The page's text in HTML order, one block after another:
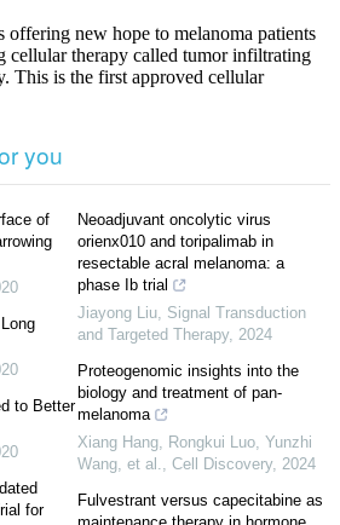
offering new hope to melanoma patients
cellular therapy called tumor infiltrating
This is the first approved cellular
you
of
to Better
for
Neoadjuvant oncolytic virus
orienx010 and toripalimab in
resectable acral melanoma: a
phase Ib trial
Jiayong Liu Signal Transduction
and Targeted Therapy, 2024
Proteogenomic insights into the
biology and treatment of pan-
melanoma
Xiang Hang, Rongkui Luo, Yunzhi
Wang, et al.
Cell Discovery, 2024
Fulvestrant versus capecitabine as